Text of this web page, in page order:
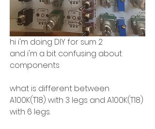
hi i'm doing DIY for sum 2
and i'm a bit confusing about
components
what is different between
A100K(T18) with 3 legs and A100K(T18)
with 6 legs.